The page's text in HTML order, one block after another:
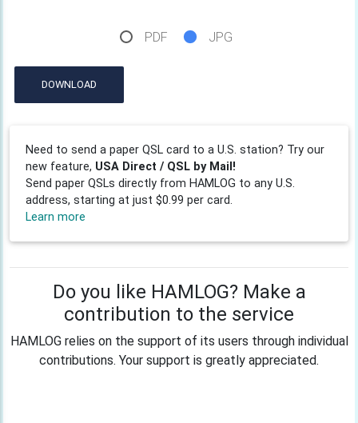
PDF JPG
DOWNLOAD
Need to send a paper QSL card to a U.S. station? Try our
new feature, USA Direct / QSL by Mail!
Send paper QSLs directly from HAMLOG to any U.S.
address, starting at just $0.99 per card.
Learn more
Do you like HAMLOG? Make a
contribution to the service
HAMLOG relies on the support of its users through individual
contributions. Your support is greatly appreciated.